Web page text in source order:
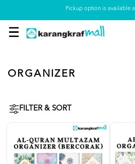
Pickup option is available
ORGANIZER
FILTER & SORT